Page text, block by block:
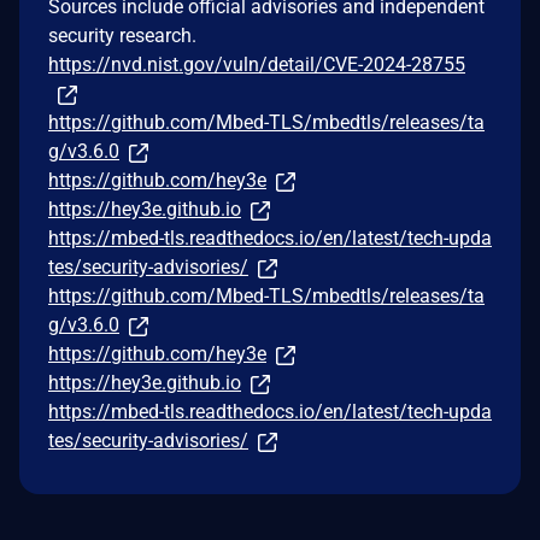
Sources include official advisories and independent
security research.
https://nvd.nist.gov/vuln/detail/CVE-2024-28755
https://github.com/Mbed-TLS/mbedtls/releases/ta
g/v3.6.0
https://github.com/hey3e
https://hey3e.github.io
https://mbed-tls.readthedocs.io/en/latest/tech-upda
tes/security-advisories/
https://github.com/Mbed-TLS/mbedtls/releases/ta
g/v3.6.0
https://github.com/hey3e
https://hey3e.github.io
https://mbed-tls.readthedocs.io/en/latest/tech-upda
tes/security-advisories/